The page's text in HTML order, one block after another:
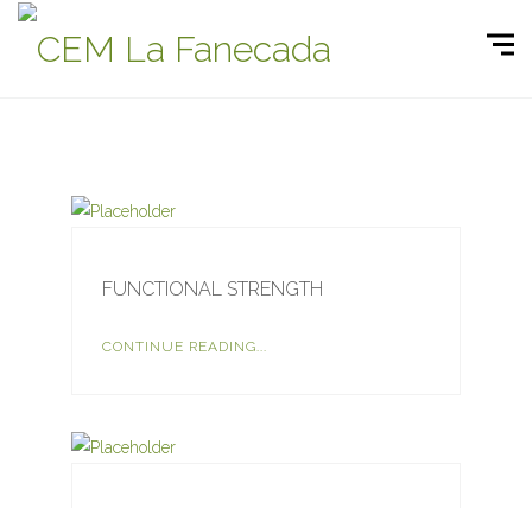
FUNCTIONAL STRENGTH
CONTINUE READING...